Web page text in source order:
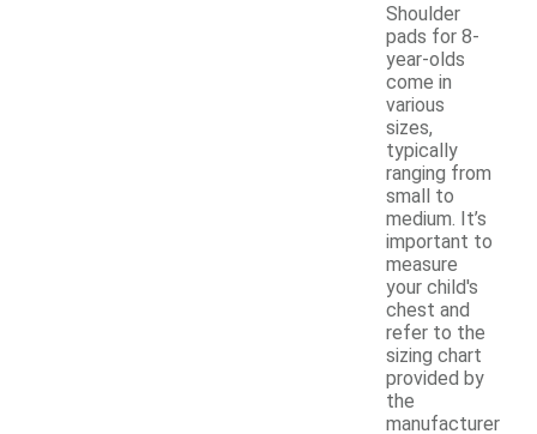
Shoulder
pads for 8-
year-olds
come in
various
sizes,
typically
ranging from
small to
medium. It’s
important to
measure
your child's
chest and
refer to the
sizing chart
provided by
the
manufacturer